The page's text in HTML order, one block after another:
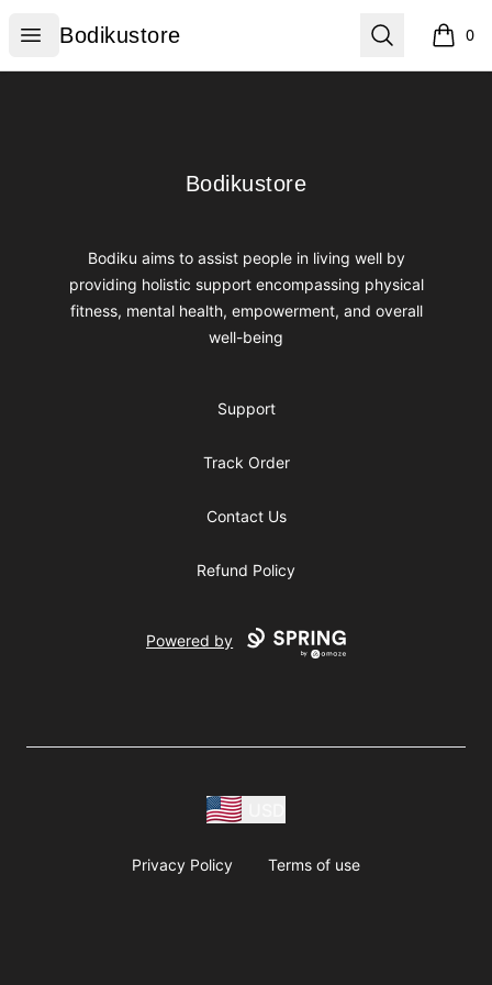
Open menu
Bodikustore
Bodikustore Search 0
items
Bodikustore
Bodikustore
Bodiku aims to assist people in living well by
providing holistic support encompassing physical
fitness, mental health, empowerment, and overall
well-being
Support
Track Order
Contact Us
Refund Policy
Powered by
Privacy Policy Terms of use